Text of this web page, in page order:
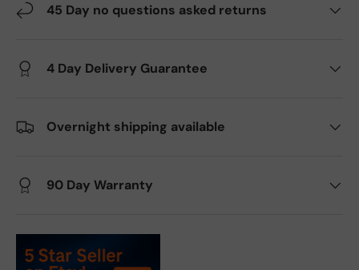
45 Day no questions asked returns
4 Day Delivery Guarantee
Overnight shipping available
90 Day Warranty